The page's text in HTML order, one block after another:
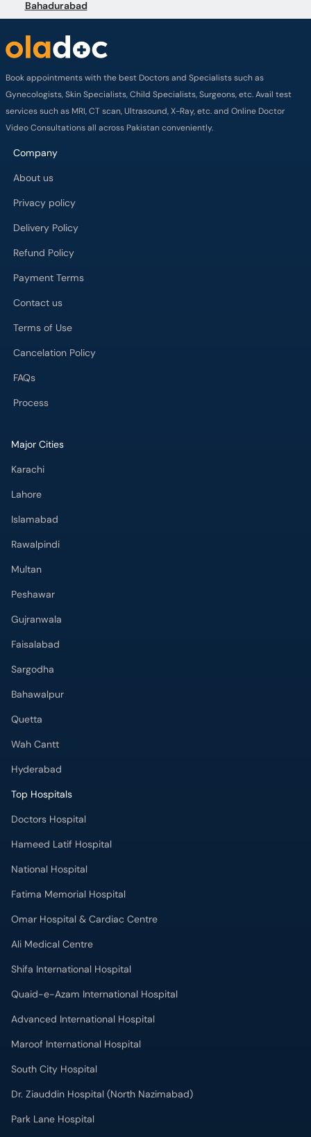
Bahadurabad
Book appointments with the best Doctors and Specialists such as
Gynecologists, Skin Specialists, Child Specialists, Surgeons, etc. Avail test
services such as MRI, CT scan, Ultrasound, X-Ray, etc. and Online Doctor
Video Consultations all across Pakistan conveniently.
Company
About us
Privacy policy
Delivery Policy
Refund Policy
Payment Terms
Contact us
Terms of Use
Cancelation Policy
FAQs
Process
Major Cities
Karachi
Lahore
Islamabad
Rawalpindi
Multan
Peshawar
Gujranwala
Faisalabad
Sargodha
Bahawalpur
Quetta
Wah Cantt
Hyderabad
Top Hospitals
Doctors Hospital
Hameed Latif Hospital
National Hospital
Fatima Memorial Hospital
Omar Hospital & Cardiac Centre
Ali Medical Centre
Shifa International Hospital
Quaid-e-Azam International Hospital
Advanced International Hospital
Maroof International Hospital
South City Hospital
Dr. Ziauddin Hospital (North Nazimabad)
Park Lane Hospital